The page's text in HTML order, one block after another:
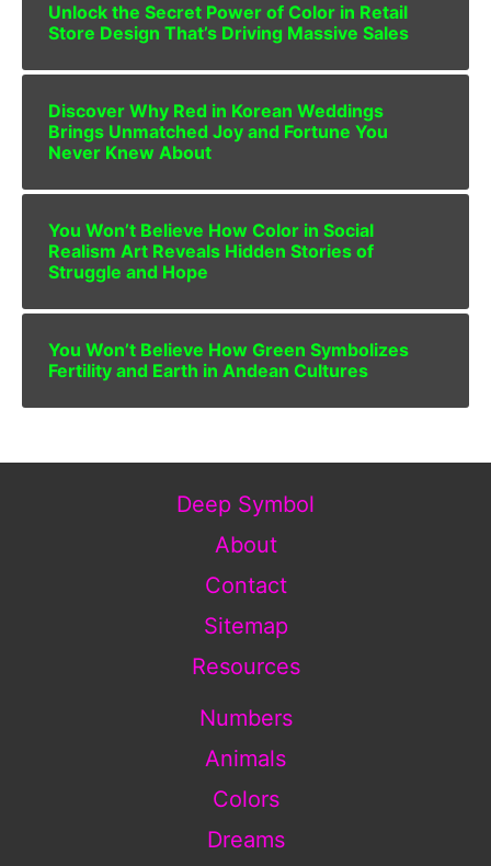
Unlock the Secret Power of Color in Retail
Store Design That’s Driving Massive Sales
Discover Why Red in Korean Weddings
Brings Unmatched Joy and Fortune You
Never Knew About
You Won’t Believe How Color in Social
Realism Art Reveals Hidden Stories of
Struggle and Hope
You Won’t Believe How Green Symbolizes
Fertility and Earth in Andean Cultures
Deep Symbol
About
Contact
Sitemap
Resources
Numbers
Animals
Colors
Dreams